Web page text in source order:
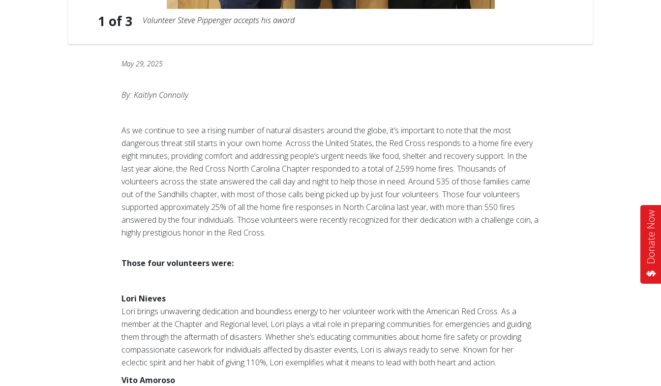
Donate Now
1 of3 Volunteer Steve Pippenger accepts his award
May 29, 2025
By: Kaitlyn Connolly
As we continue to see a rising number of natural disasters around the globe, it’s important to note that the most
dangerous threat still starts in your own home. Across the United States, the Red Cross responds to a home fire every
eight minutes, providing comfort and addressing people’s urgent needs like food, shelter and recovery support. In the
last year alone, the Red Cross North Carolina Chapter responded to a total of 2,599 home fires. Thousands of
volunteers across the state answered the call day and night to help those in need. Around 535 of those families came
out of the Sandhills chapter, with most of those calls being picked up by just four volunteers. Those four volunteers
supported approximately 25% of all the home fire responses in North Carolina last year, with more than 550 fires
answered by the four individuals. Those volunteers were recently recognized for their dedication with a challenge coin, a
highly prestigious honor in the Red Cross.
Those four volunteers were:
Lori Nieves
Lori brings unwavering dedication and boundless energy to her volunteer work with the American Red Cross. As a
member at the Chapter and Regional level, Lori plays a vital role in preparing communities for emergencies and guiding
them through the aftermath of disasters. Whether she’s educating communities about home fire safety or providing
compassionate casework for individuals affected by disaster events, Lori is always ready to serve. Known for her
eclectic spirit and her habit of giving 110%, Lori exemplifies what it means to lead with both heart and action.
Vito Amoroso